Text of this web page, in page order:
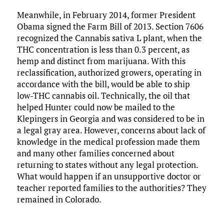
Meanwhile, in February 2014, former President
Obama signed the Farm Bill of 2013. Section 7606
recognized the Cannabis sativa L plant, when the
THC concentration is less than 0.3 percent, as
hemp and distinct from marijuana. With this
reclassification, authorized growers, operating in
accordance with the bill, would be able to ship
low-THC cannabis oil. Technically, the oil that
helped Hunter could now be mailed to the
Klepingers in Georgia and was considered to be in
a legal gray area. However, concerns about lack of
knowledge in the medical profession made them
and many other families concerned about
returning to states without any legal protection.
What would happen if an unsupportive doctor or
teacher reported families to the authorities? They
remained in Colorado.